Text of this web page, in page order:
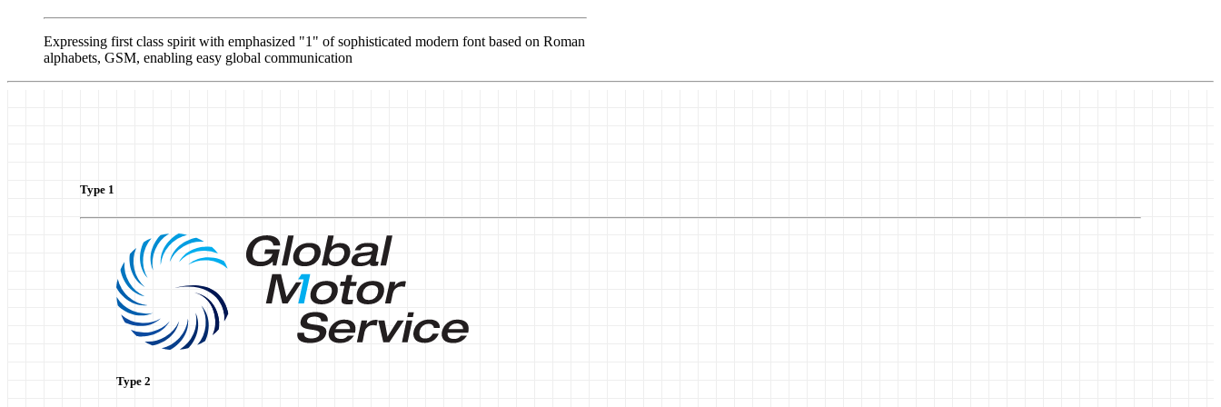
Expressing first class spirit with emphasized "1" of sophisticated modern font based on Roman
alphabets, GSM, enabling easy global communication
Type 1
Type 2